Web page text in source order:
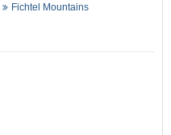
Fichtel Mountains